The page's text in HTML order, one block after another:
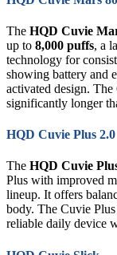
The HQD Cuvie
up to 8,000 puffs, a
technology for
showing battery and
activated design.
significantly longer
HQD Cuvie Plus 2.0
The HQD Cuvie
Plus with improved
lineup. It offers
body. The Cuvie
reliable daily device